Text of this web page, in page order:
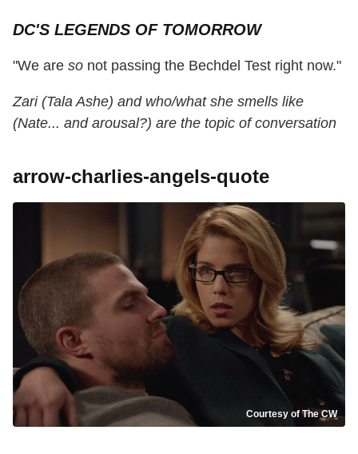
DC'S LEGENDS OF TOMORROW
"We are so not passing the Bechdel Test right now."
Zari (Tala Ashe) and who/what she smells like
(Nate... and arousal?) are the topic of conversation
arrow-charlies-angels-quote
Courtesy of The CW